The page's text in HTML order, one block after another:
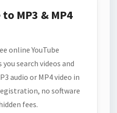
MP3 & MP4
online YouTube
search videos and
audio or MP4 video in
no software
fees.